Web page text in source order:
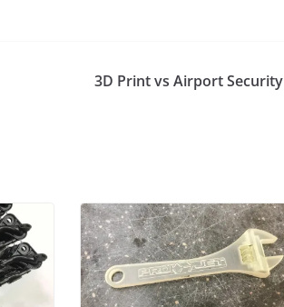
3D Print vs Airport Security